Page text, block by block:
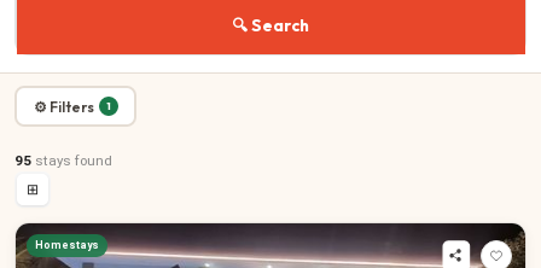
🔍 Search
⚙ Filters 1
95 stays found
⊞
Homestays